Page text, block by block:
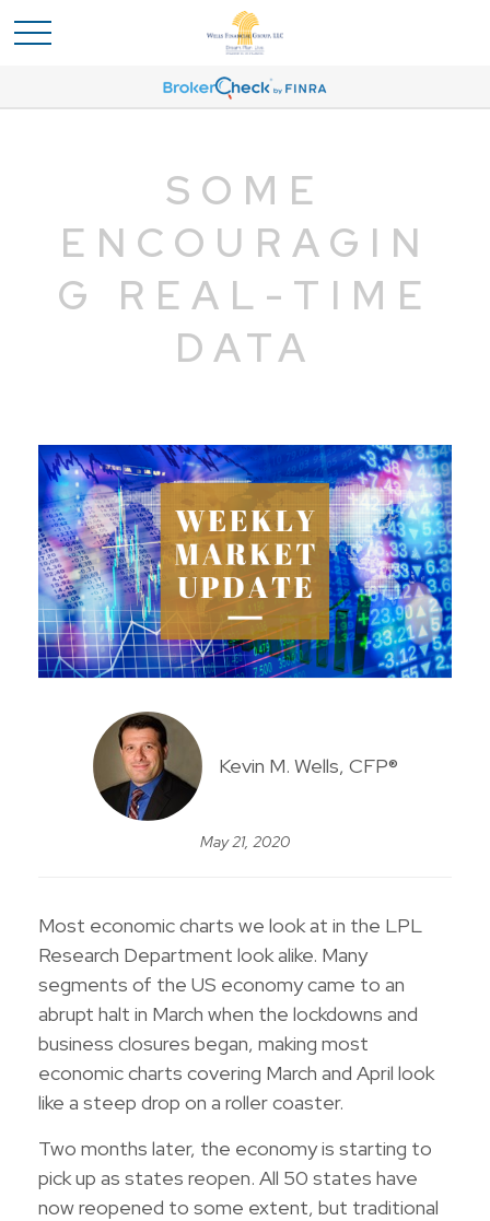
SOME
ENCOURAGIN
G REAL-TIME
DATA
Kevin M. Wells, CFP®
May 21, 2020
Most economic charts we look at in the LPL
Research Department look alike. Many
segments of the US economy came to an
abrupt halt in March when the lockdowns and
business closures began, making most
economic charts covering March and April look
like a steep drop on a roller coaster.
Two months later, the economy is starting to
pick up as states reopen. All 50 states have
now reopened to some extent, but traditional